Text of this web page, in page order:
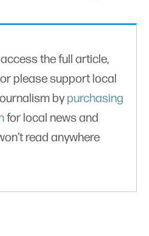
the full article,
or please support local
bypurchasing
for local news and
read anywhere